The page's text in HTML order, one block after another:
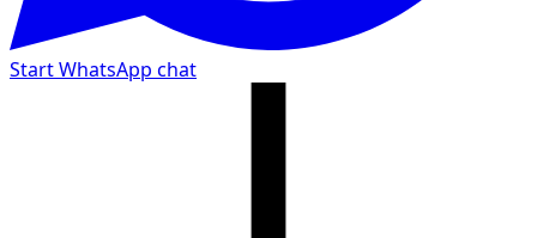
Start WhatsApp chat